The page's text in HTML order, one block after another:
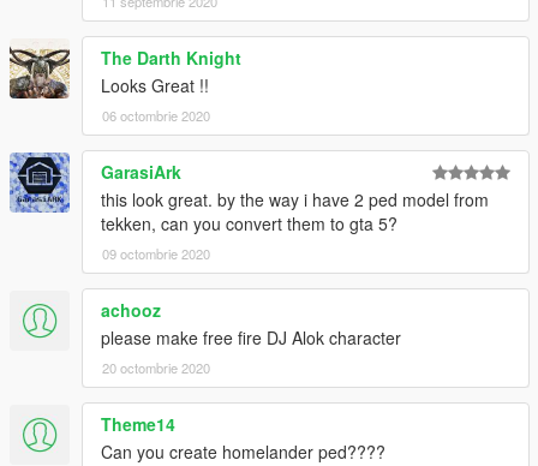
The Darth Knight
Looks Great !!
06 octombrie 2020
GarasiArk
this look great. by the way i have 2 ped model from
tekken, can you convert them to gta 5?
09 octombrie 2020
achooz
please make free fire DJ Alok character
20 octombrie 2020
Theme14
Can you create homelander ped????